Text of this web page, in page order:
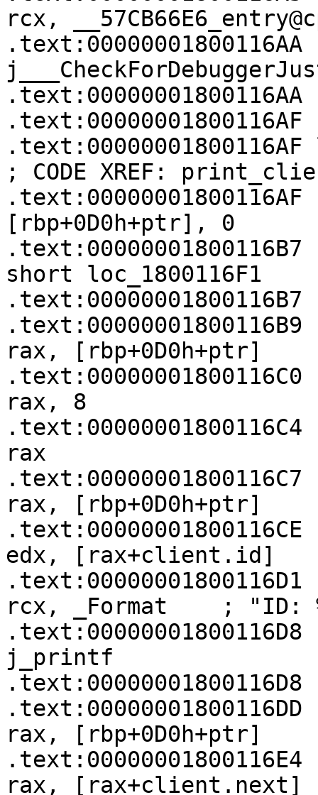
rcx,
.text:00000001800116AA
.text:00000001800116AF
.text:00000001800116AF
; CODE XREF:
[rbp+0D0h+ptr], 0
short loc_1800116F1
.text:00000001800116B7
rax, [rbp+0D0h+ptr]
rax, 8
rax
rax, [rbp+0D0h+ptr]
edx, [rax+client.id]
rcx, _Format    ; "ID:
j_printf
.text:00000001800116D8
rax, [rbp+0D0h+ptr]
rax, [rax+client.next]